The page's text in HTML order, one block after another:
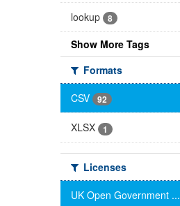
lookup 8
Show More Tags
Formats
CSV
92
XLSX 1
Licenses
UK Open Government ...